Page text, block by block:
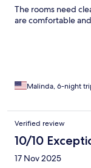
The rooms need
are comfortable
Malinda, 6-night
Verified review
10/10
17 Nov 2025